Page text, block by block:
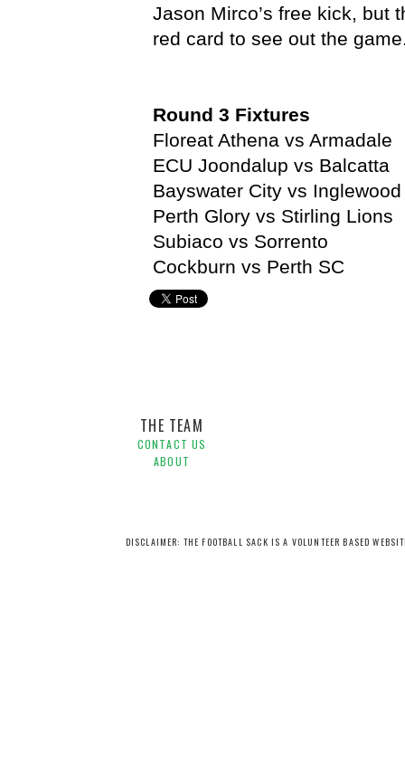
Jason Mirco’s free kick, but
red card to see out the
Round 3 Fixtures
Floreat Athena vs Armadale
ECU Joondalup vs Balcatta
Bayswater City vs
Perth Glory vs Stirling Lions
Subiaco vs Sorrento
Cockburn vs Perth SC
THE TEAM
CONTACT US
ABOUT
DISCLAIMER: THE FOOTBALL SACK IS A VOLUNTEER BASED